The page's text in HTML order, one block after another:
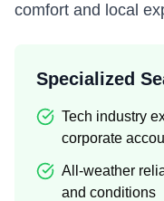
comfort and local
Specialized
Tech industry
corporate
All-weather
and conditions